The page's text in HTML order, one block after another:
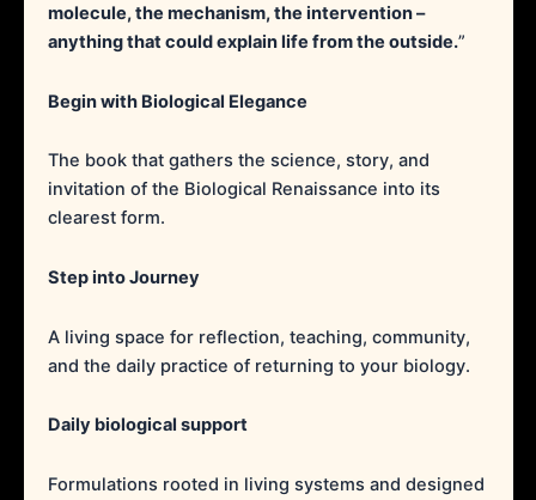
molecule, the mechanism, the intervention –
anything that could explain life from the outside.”
Begin with Biological Elegance
The book that gathers the science, story, and
invitation of the Biological Renaissance into its
clearest form.
Step into Journey
A living space for reflection, teaching, community,
and the daily practice of returning to your biology.
Daily biological support
Formulations rooted in living systems and designed